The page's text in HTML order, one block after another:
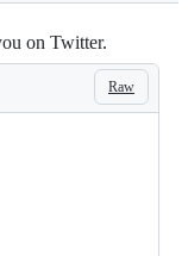
on Twitter.
Raw